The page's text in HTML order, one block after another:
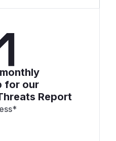
for our
Report
*